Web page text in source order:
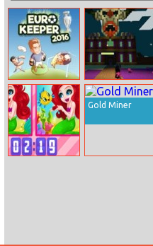
Euro Keeper
2016
Halloween Time
Gold Miner